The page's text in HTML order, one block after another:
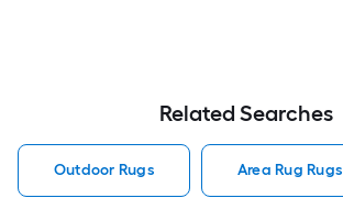
Related Searches
Outdoor Rugs Area Rug Rugs